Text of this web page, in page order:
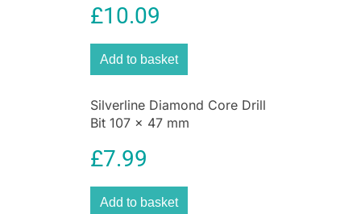
fauna while still maintaining a beautiful and
£10.09
Add to basket
Silverline Diamond Core Drill
Bit 107 x 47 mm
£7.99
Add to basket